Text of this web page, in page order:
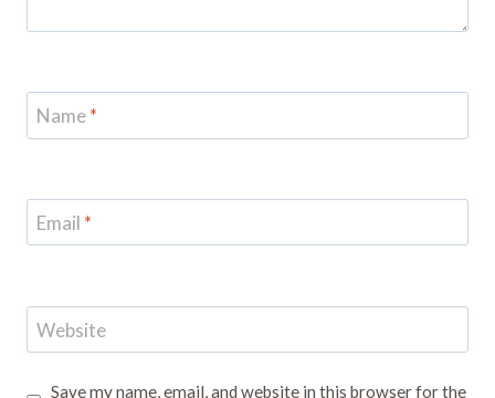
Name*
Email *
Website
Save my name, email, and website in this browser for the